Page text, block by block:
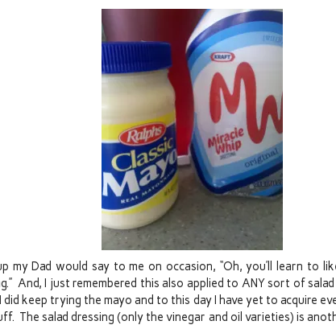
my Dad would say to me on occasion, “Oh, you’ll learn to
And, I just remembered this also applied to ANY sort of
did keep trying the mayo and to this day I have yet to acquire
The salad dressing (only the vinegar and oil varieties) is